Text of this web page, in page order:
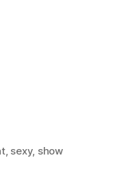
, sexy, show